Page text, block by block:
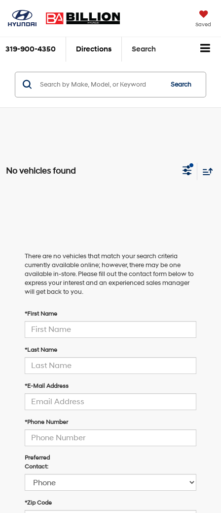
Saved
319-900-4350 Directions Search
Search
No vehicles found
There are no vehicles that match your search criteria
currently available online; however, there may be one
available in-store. Please fill out the contact form below to
express your interest and an experienced sales manager
will get back to you.
*First Name
*Last Name
*E-Mail Address
*Phone Number
Preferred
Contact:
*Zip Code